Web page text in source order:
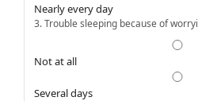
Nearly every day
3. Trouble sleeping because of
Not at all
Several days